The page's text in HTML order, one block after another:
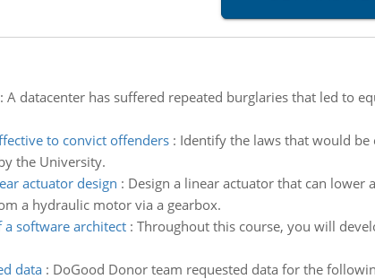
A datacenter has suffered repeated burglaries that led to
to convict offenders: Identify the laws that would
the University.
actuator design : Design a linear actuator that can lower
a hydraulic motor via a gearbox.
software architect: Throughout this course, you will
data: DoGood Donor team requested data for the